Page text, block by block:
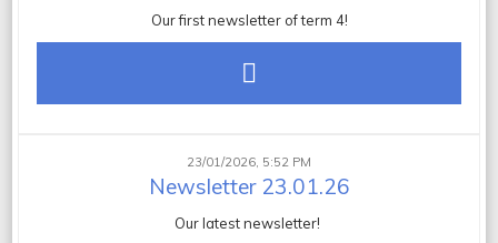
Our first newsletter of term 4!
Newsletter 23.01.26
23/01/2026, 5:52 PM
Our latest newsletter!